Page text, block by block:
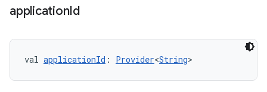
applicationId
val applicationId : Provider<String>